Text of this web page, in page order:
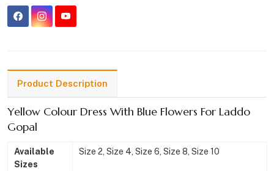
Product Description
Yellow Colour Dress With Blue Flowers For Laddo
Gopal
Available
Sizes
Size 2, Size 4, Size 6, Size 8, Size 10